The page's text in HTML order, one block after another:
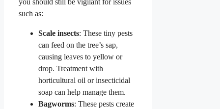
you should still be vigilant for issues
such as:
Scale insects: These tiny pests
can feed on the tree’s sap,
causing leaves to yellow or
drop. Treatment with
horticultural oil or insecticidal
soap can help manage them.
Bagworms: These pests create